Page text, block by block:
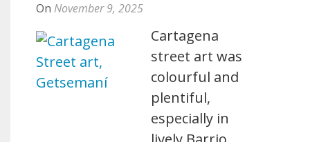
On November 9, 2025
Cartagena
street art was
colourful and
plentiful,
especially in